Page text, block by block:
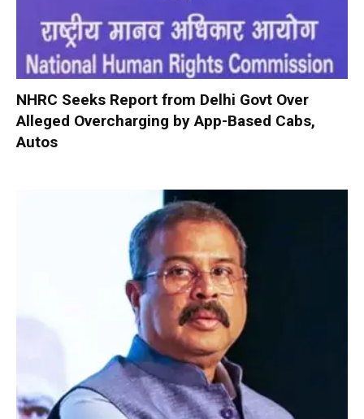
NHRC Seeks Report from Delhi Govt Over
Alleged Overcharging by App-Based Cabs,
Autos